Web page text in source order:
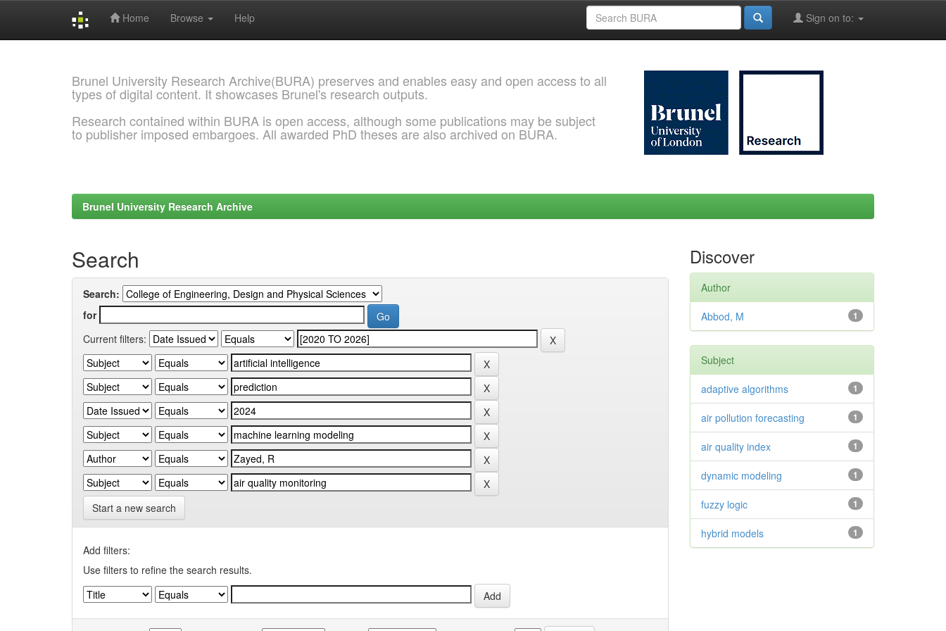
Home Browse Help Sign on to:
Brunel University Research Archive(BURA) preserves and enables easy and open access to all
types of digital content. It showcases Brunel's research outputs.
Research contained within BURA is open access, although some publications may be subject
to publisher imposed embargoes. All awarded PhD theses are also archived on BURA.
Brunel University Research Archive
Search
Search:
for
Current filters:
Start a new search
Add filters:
Use filters to refine the search results.
Discover
Author
1
Abbod, M
Subject
1
adaptive algorithms
1
air pollution forecasting
1
air quality index
1
dynamic modeling
1
fuzzy logic
1
hybrid models